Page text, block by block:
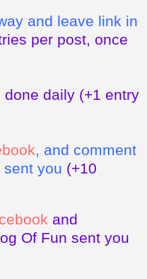
and leave link in
per post, once
done daily (+1 entry
, and comment
sent you (+10
and
Of Fun sent you